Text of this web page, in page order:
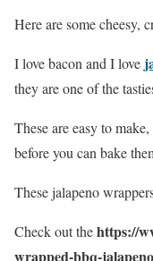
Herearesome cheesy,
I love bacon and I love
they are one of the
These are easy to
before you can bake
These jalapeno
Check out thehttps://
wrapped-bbq-